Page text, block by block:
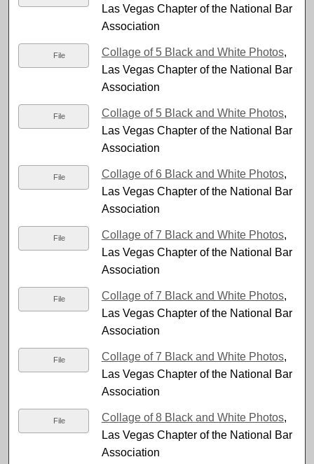
Las Vegas Chapter of the National Bar
Association
File Collage of 5 Black and White Photos,
Las Vegas Chapter of the National Bar
Association
File Collage of 5 Black and White Photos,
Las Vegas Chapter of the National Bar
Association
File Collage of 6 Black and White Photos,
Las Vegas Chapter of the National Bar
Association
File Collage of 7 Black and White Photos,
Las Vegas Chapter of the National Bar
Association
File Collage of 7 Black and White Photos,
Las Vegas Chapter of the National Bar
Association
File Collage of 7 Black and White Photos,
Las Vegas Chapter of the National Bar
Association
File Collage of 8 Black and White Photos,
Las Vegas Chapter of the National Bar
Association